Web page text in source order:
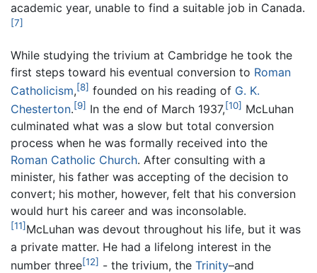
academic year, unable to find a suitable job in Canada.
[7]
While studying the trivium at Cambridge he took the
first steps toward his eventual conversion to Roman
Catholicism,[8] founded on his reading of G. K.
Chesterton.[9] In the end of March 1937,[10] McLuhan
culminated what was a slow but total conversion
process when he was formally received into the
Roman Catholic Church. After consulting with a
minister, his father was accepting of the decision to
convert; his mother, however, felt that his conversion
would hurt his career and was inconsolable.
[11] McLuhan was devout throughout his life, but it was
a private matter. He had a lifelong interest in the
number three[12] - the trivium, the Trinity–and